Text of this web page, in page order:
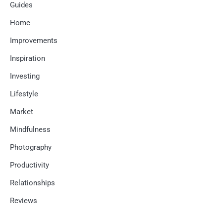
Guides
Home
Improvements
Inspiration
Investing
Lifestyle
Market
Mindfulness
Photography
Productivity
Relationships
Reviews